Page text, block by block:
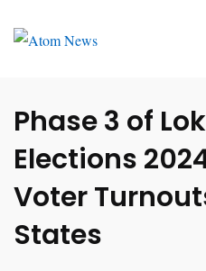
Phase 3 of
Elections
Voter
States